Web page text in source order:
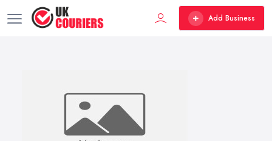
Add Business